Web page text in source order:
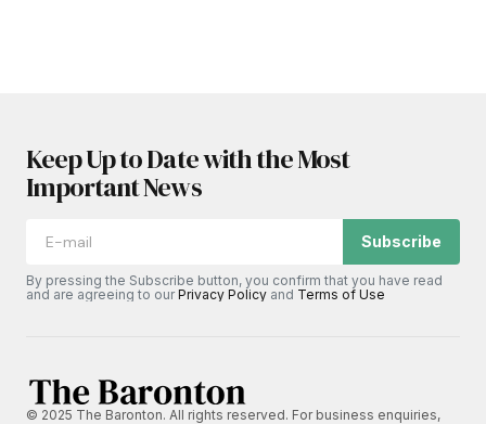
Keep Up to Date with the Most
Important News
Subscribe
By pressing the Subscribe button, you confirm that you have read
and are agreeing to ourPrivacy Policy and Terms of Use
© 2025 The Baronton. All rights reserved. For business enquiries,